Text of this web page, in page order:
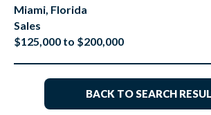
Miami, Florida
Sales
$125,000 to $200,000
BACK TO SEARCH